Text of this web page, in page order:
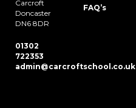
Carcroft
Doncaster
DN6 8DR
01302
722353
admin@carcroftschool.co.uk
FAQ’s